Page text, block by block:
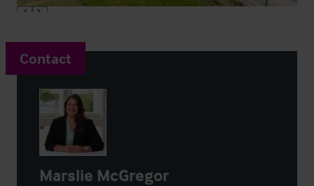
Contact
Marslie McGregor